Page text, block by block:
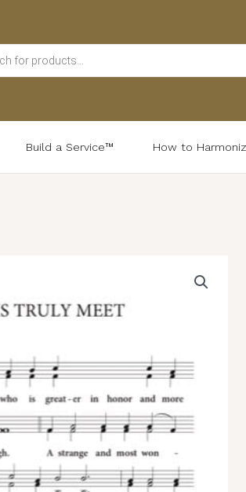
Build a Service™ How to